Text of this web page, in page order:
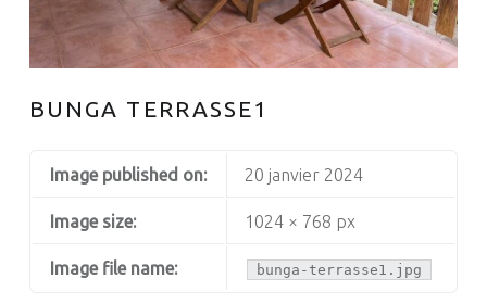
BUNGA TERRASSE1
Image published on: 20 janvier 2024
Image size: 1024 × 768 px
Image file name: bunga-terrasse1.jpg